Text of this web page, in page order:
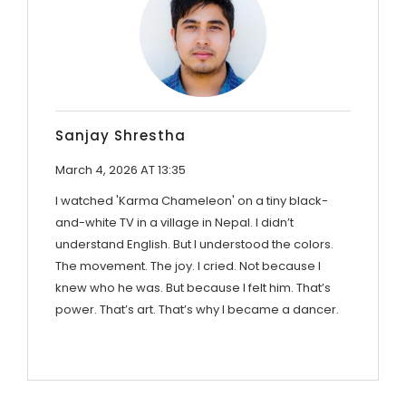
Sanjay Shrestha
March 4, 2026 AT 13:35
I watched 'Karma Chameleon' on a tiny black-
and-white TV in a village in Nepal. I didn’t
understand English. But I understood the colors.
The movement. The joy. I cried. Not because I
knew who he was. But because I felt him. That’s
power. That’s art. That’s why I became a dancer.